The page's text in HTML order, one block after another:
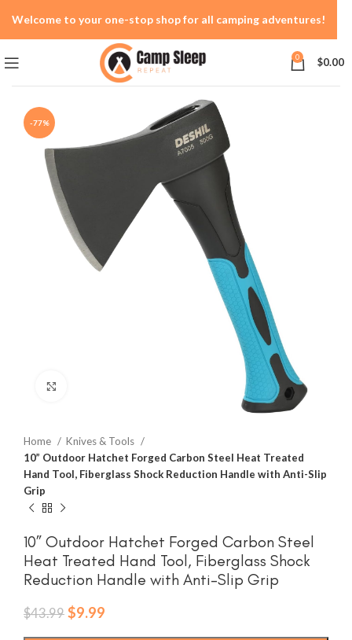
0 $0.00
-77%
Home
Knives & Tools
10” Outdoor Hatchet Forged Carbon Steel Heat Treated
Hand Tool, Fiberglass Shock Reduction Handle with Anti-Slip
Grip
10” Outdoor Hatchet Forged Carbon Steel
Heat Treated Hand Tool, Fiberglass Shock
Reduction Handle with Anti-Slip Grip
$43.99 Original
$9.99
Welcome to your one-stop shop for all camping adventures!